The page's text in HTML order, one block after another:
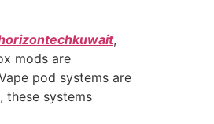
,
mods are
pod systems are
systems